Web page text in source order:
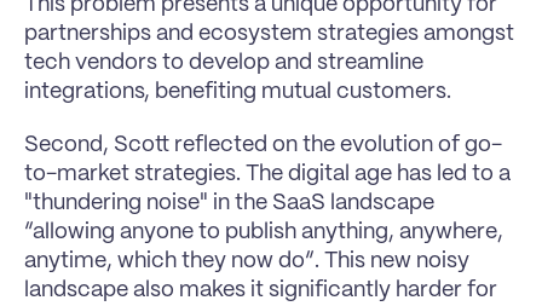
This problem presents a unique opportunity for
partnerships and ecosystem strategies amongst
tech vendors to develop and streamline
integrations, benefiting mutual customers.
Second, Scott reflected on the evolution of go-
to-market strategies. The digital age has led to a
"thundering noise" in the SaaS landscape
“allowing anyone to publish anything, anywhere,
anytime, which they now do”. This new noisy
landscape also makes it significantly harder for